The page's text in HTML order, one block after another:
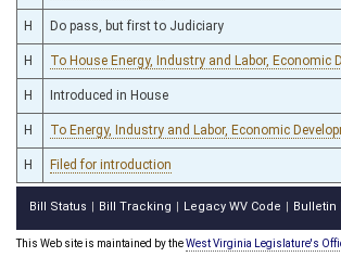
H Do pass, but first to Judiciary
H To House Energy, Industry and Labor, Economic
H Introduced in House
H To Energy, Industry and Labor, Economic
H Filed for introduction
Bill Status Bill Tracking Legacy WV Code Bulletin
This Web site is maintained by theWest Virginia Legislature's